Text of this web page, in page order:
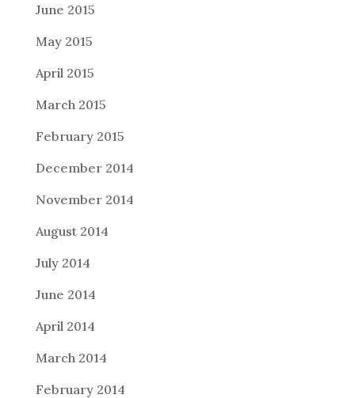
June 2015
May 2015
April 2015
March 2015
February 2015
December 2014
November 2014
August 2014
July 2014
June 2014
April 2014
March 2014
February 2014